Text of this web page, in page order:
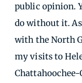
public opinion.
do without it.
with the North
my visits to
Chattahoochee-